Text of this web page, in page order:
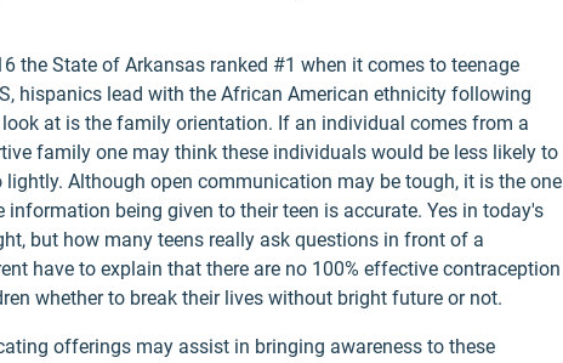
the State of Arkansas ranked #1 when it comes to teenage
hispanics lead with the African American ethnicity following
at is the family orientation. If an individual comes from a
family one may think these individuals would be less likely to
Although open communication may be tough, it is the one
being given to their teen is accurate. Yes in today's
but how many teens really ask questions in front of a
have to explain that there are no 100% effective contraception
whether to break their lives without bright future or not.
offerings may assist in bringing awareness to these